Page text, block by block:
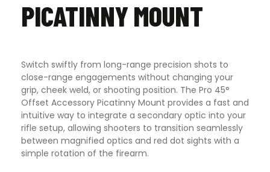
PICATINNY MOUNT
Switch swiftly from long-range precision shots to
close-range engagements without changing your
grip, cheek weld, or shooting position. The Pro 45°
Offset Accessory Picatinny Mount provides a fast and
intuitive way to integrate a secondary optic into your
rifle setup, allowing shooters to transition seamlessly
between magnified optics and red dot sights with a
simple rotation of the firearm.